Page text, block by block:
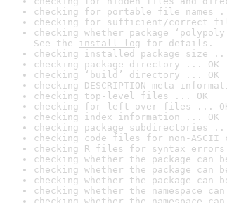
checking for portable file names
checking for sufficient/correct
checking whether package
See the install log for details.
checking installed package size ...
checking package directory ... OK
checking ‘build’ directory ... OK
checking DESCRIPTION meta-
checking top-level files ... OK
checking for left-over files ...
checking index information ... OK
checking package subdirectories
checking code files for non-ASCII
checking R files for syntax
checking whether the package
checking whether the package
checking whether the package
checking whether the namespace